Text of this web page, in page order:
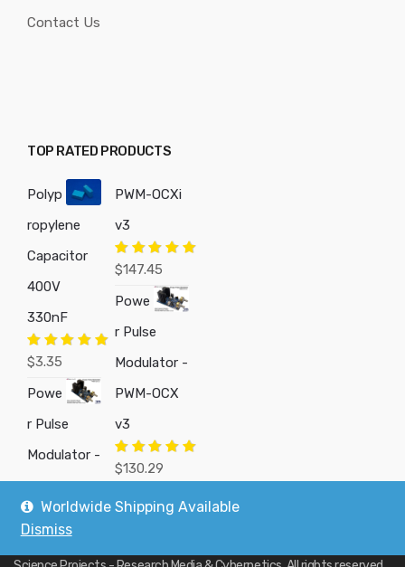
Contact Us
TOP RATED PRODUCTS
Polyp
ropylene
Capacitor
400V
330nF
Rated
$3.35
Powe
r Pulse
Modulator -
PWM-OCXi
v3
Rated5.00
$147.45
Powe
r Pulse
Modulator -
PWM-OCX
v3
Rated5.00
out of 5
$130.29
Worldwide Shipping Available
Dismiss